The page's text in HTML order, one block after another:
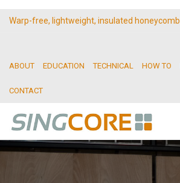
Warp-free, lightweight, insulated
ABOUT EDUCATION TECHNICAL HOW TO
CONTACT